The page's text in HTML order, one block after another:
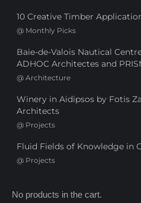
10 Creative Timber
@ Monthly Picks
Baie-de-Valois Nautical
ADHOC Architectes and
@ Architecture
Winery in Aidipsos by Fotis
Architects
@ Projects
Fluid Fields of Knowledge in
@ Projects
No products in the cart.